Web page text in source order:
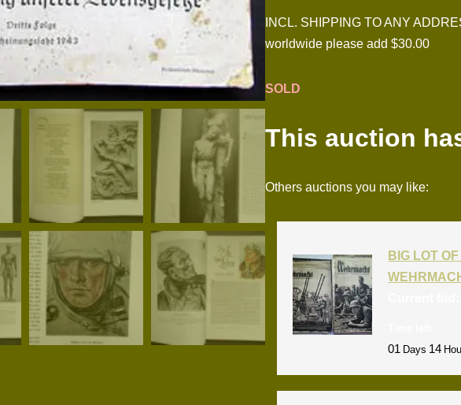
INCL. SHIPPING TO ANY
worldwide please add $30.00
SOLD
This auction
Others auctions you may like:
BIG LOT
01 Days 14